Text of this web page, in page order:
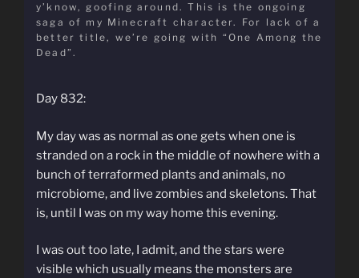
y’know, goofing around. This is the ongoing
saga of my Minecraft character. For lack of a
better title, we’re going with “One Among the
Dead”.
Day 832:
My day was as normal as one gets when one is
stranded on a rock in the middle of nowhere with a
bunch of terraformed plants and animals, no
microbiome, and live zombies and skeletons. That
is, until I was on my way home this evening.
I was out too late, I admit, and the stars were
visible which usually means the monsters are